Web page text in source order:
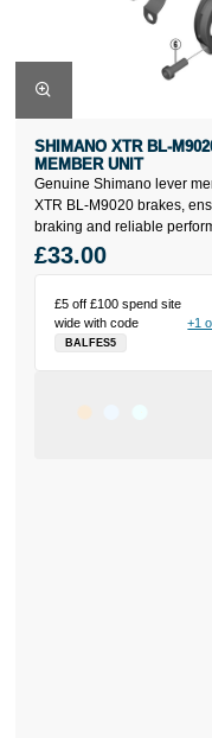
Genuine Shimano lever
XTR BL-M9020 brakes,
braking and reliable
SHIMANO XTR BL-
MEMBER UNIT
£5 off £100 spend site
wide with code
BALFES5
+1
£33.00